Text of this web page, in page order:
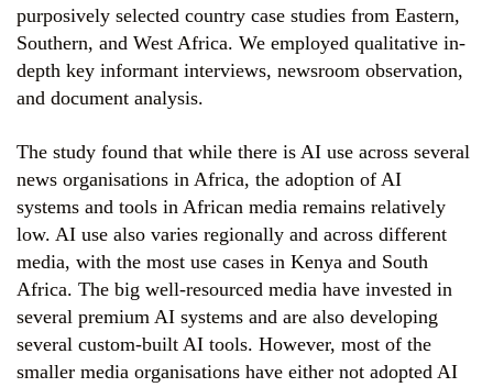
purposively selected country case studies from Eastern,
Southern, and West Africa. We employed qualitative in-
depth key informant interviews, newsroom observation,
and document analysis.
The study found that while there is AI use across several
news organisations in Africa, the adoption of AI
systems and tools in African media remains relatively
low. AI use also varies regionally and across different
media, with the most use cases in Kenya and South
Africa. The big well-resourced media have invested in
several premium AI systems and are also developing
several custom-built AI tools. However, most of the
smaller media organisations have either not adopted AI